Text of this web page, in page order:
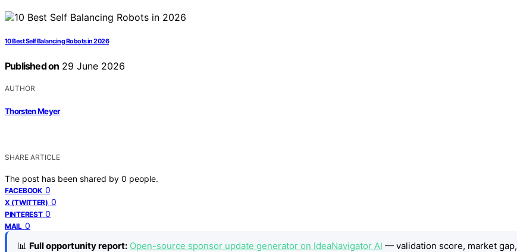
10 Best Self Balancing Robots in 2026
Published on 29 June 2026
AUTHOR
Thorsten Meyer
SHARE ARTICLE
The post has been shared by 0 people.
FACEBOOK 0
X (TWITTER) 0
PINTEREST 0
MAIL 0
📊 Full opportunity report: Open-source sponsor update generator on IdeaNavigator AI — validation score, market gap,